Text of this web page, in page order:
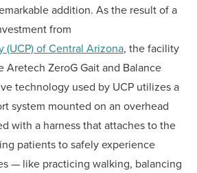
addition. As the result of a
from
(UCP) of Central Arizona, the facility
Aretech ZeroG Gait and Balance
technology used by UCP utilizes a
system mounted on an overhead
with a harness that attaches to the
patients to safely experience
— like practicing walking, balancing